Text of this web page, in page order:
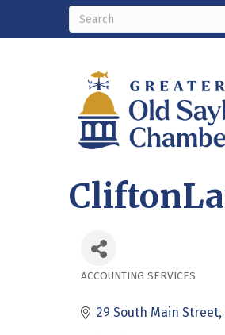
ACCOUNTING SERVICES
29 South Main Street